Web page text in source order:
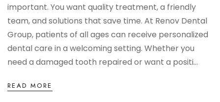
important. You want quality treatment, a friendly
team, and solutions that save time. At Renov Dental
Group, patients of all ages can receive personalized
dental care in a welcoming setting. Whether you
need a damaged tooth repaired or want a positi...
READ MORE